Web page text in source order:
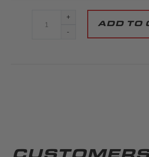
+
-